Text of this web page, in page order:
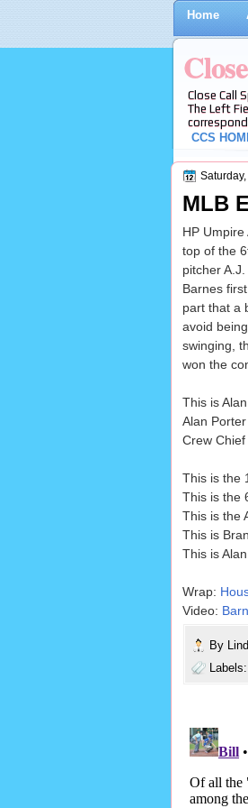
Home
Close Call
The Left
CCS
MLB
HP
top of the
pitcher
Barnes
part that a
avoid
swinging,
won the
This is
Alan
Crew
This is the
This is the
This is the
This is
This is
Wrap:
Video:
By
Labels: